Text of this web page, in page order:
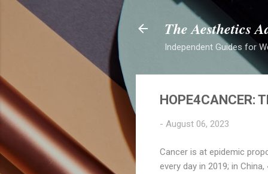
The Aesthetics
Independent Guides for
HOPE4CANCER:
- August 06, 2023
Cancer is at epidemic
every day in 2019; in